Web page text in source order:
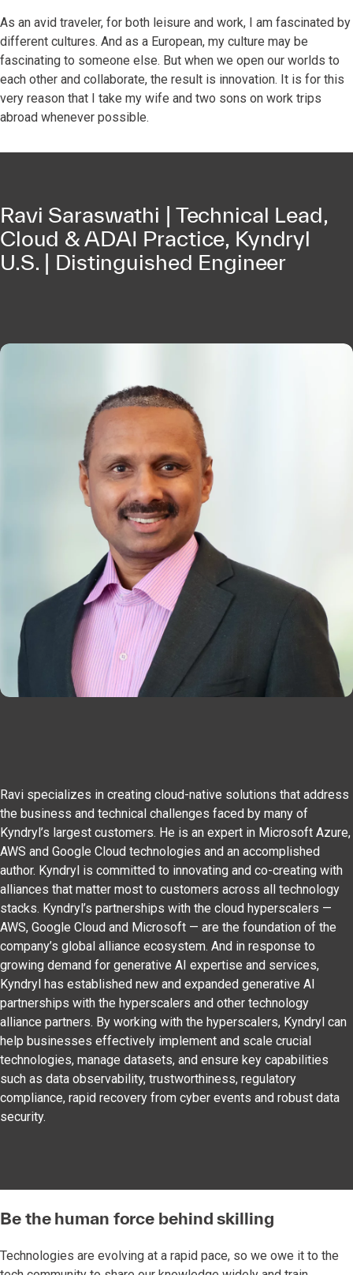
As an avid traveler, for both leisure and work, I am fascinated by
different cultures. And as a European, my culture may be
fascinating to someone else. But when we open our worlds to
each other and collaborate, the result is innovation. It is for this
very reason that I take my wife and two sons on work trips
abroad whenever possible.
Ravi Saraswathi | Technical Lead,
Cloud & ADAI Practice, Kyndryl
U.S. | Distinguished Engineer
Ravi specializes in creating cloud-native solutions that address
the business and technical challenges faced by many of
Kyndryl’s largest customers. He is an expert in Microsoft Azure,
AWS and Google Cloud technologies and an accomplished
author. Kyndryl is committed to innovating and co-creating with
alliances that matter most to customers across all technology
stacks. Kyndryl’s partnerships with the cloud hyperscalers —
AWS, Google Cloud and Microsoft — are the foundation of the
company’s global alliance ecosystem. And in response to
growing demand for generative AI expertise and services,
Kyndryl has established new and expanded generative AI
partnerships with the hyperscalers and other technology
alliance partners. By working with the hyperscalers, Kyndryl can
help businesses effectively implement and scale crucial
technologies, manage datasets, and ensure key capabilities
such as data observability, trustworthiness, regulatory
compliance, rapid recovery from cyber events and robust data
security.
Be the human force behind skilling
Technologies are evolving at a rapid pace, so we owe it to the